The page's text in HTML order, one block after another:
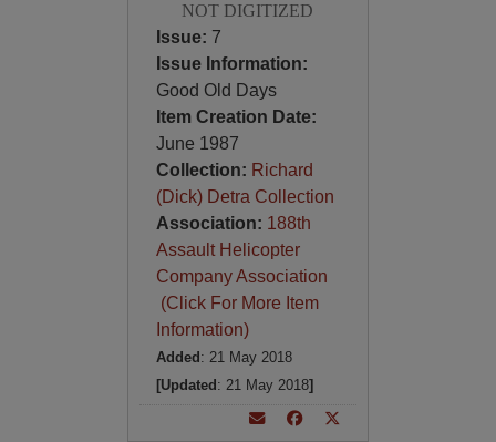
NOT DIGITIZED
Issue: 7
Issue Information:
Good Old Days
Item Creation Date:
June 1987
Collection: Richard
(Dick) Detra Collection
Association: 188th
Assault Helicopter
Company Association
(Click For More Item
Information)
Added : 21 May 2018
[Updated : 21 May 2018]